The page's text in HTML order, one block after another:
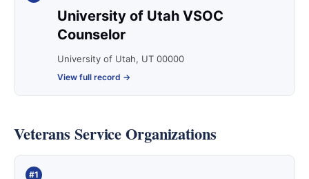
University of Utah VSOC
Counselor
University of Utah, UT 00000
View full record →
Veterans Service Organizations
#1